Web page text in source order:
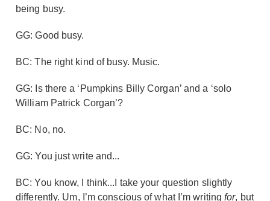
being busy.
GG: Good busy.
BC: The right kind of busy. Music.
GG: Is there a ‘Pumpkins Billy Corgan’ and a ‘solo
William Patrick Corgan’?
BC: No, no.
GG: You just write and...
BC: You know, I think...I take your question slightly
differently. Um, I’m conscious of what I’m writingfor, but